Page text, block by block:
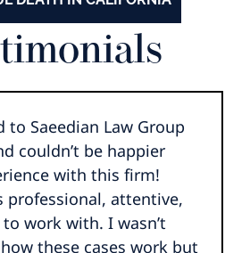
to Saeedian Law Group
couldn’t be happier
with this firm!
professional, attentive,
work with. I wasn’t
these cases work but